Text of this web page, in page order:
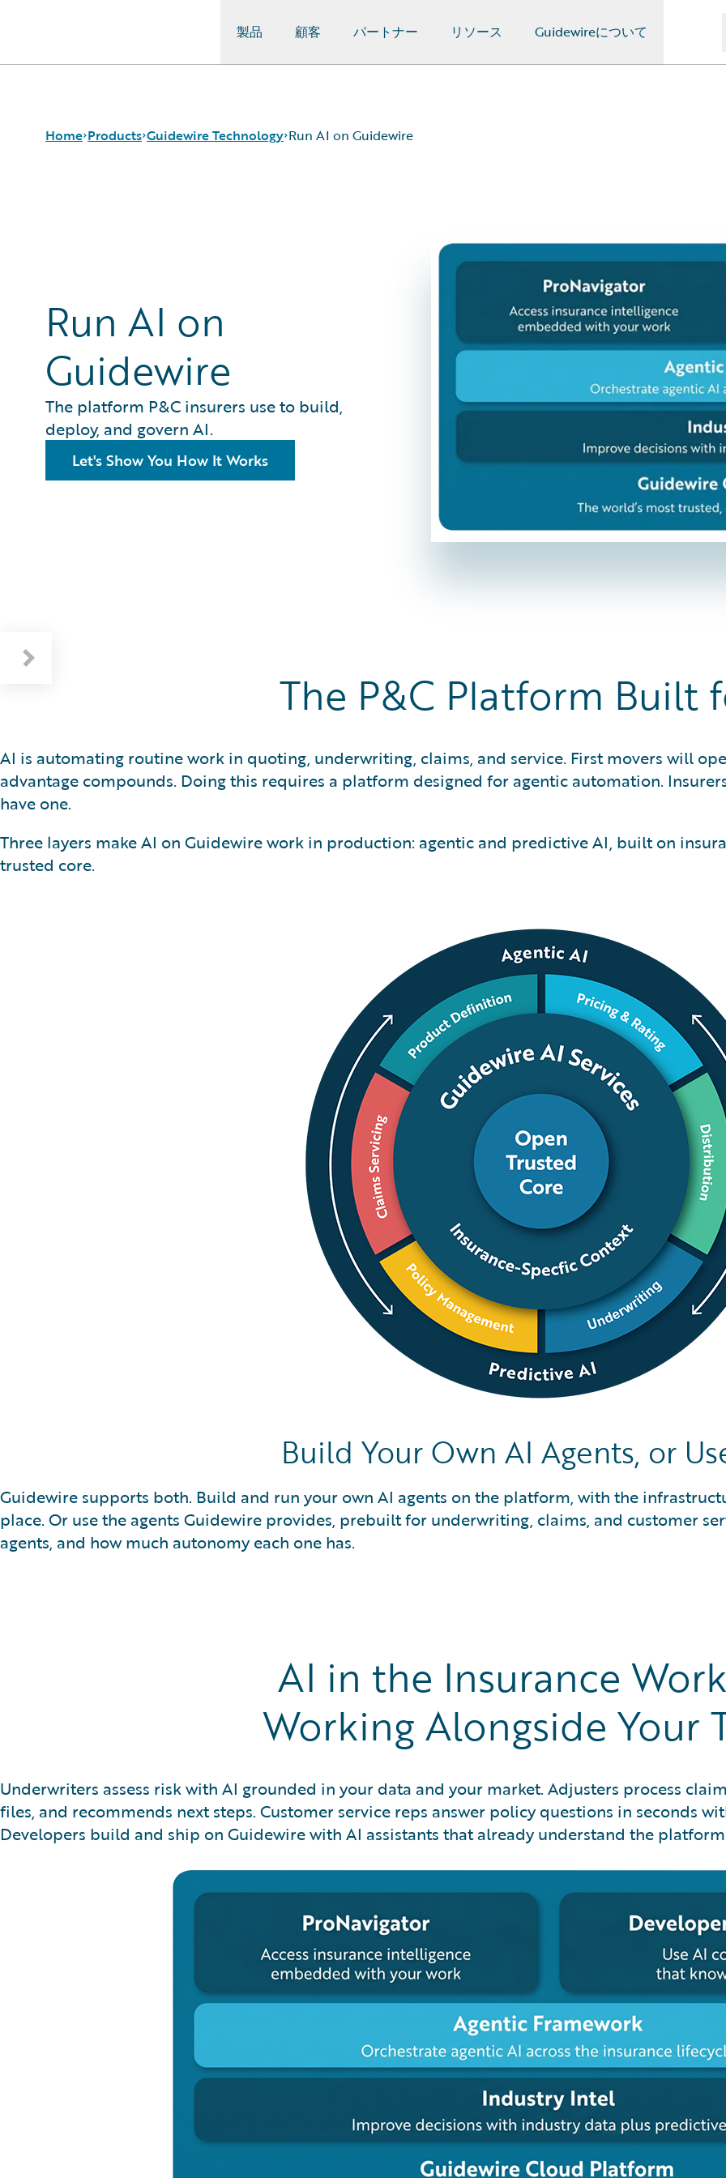
製品 顧客 パートナー リソース Guidewireについて
Home Products Guidewire Technology
Guidewire Jutro
Guidewire Cloud Releases
Run AI on Guidewire
Run AI on
Guidewire
The platform P&C insurers use to build,
deploy, and govern AI.
Let's Show You How It Works
The P&C Platform Built
AI is automating routine work in quoting, underwriting, claims, and service. First movers will
advantage compounds. Doing this requires a platform designed for agentic automation.
have one.
Three layers make AI on Guidewire work in production: agentic and predictive AI, built on
trusted core.
Build Your Own AI Agents, or
Guidewire supports both. Build and run your own AI agents on the platform, with the
place. Or use the agents Guidewire provides, prebuilt for underwriting, claims, and customer
agents, and how much autonomy each one has.
AI in the Insurance
Working Alongside Your
Underwriters assess risk with AI grounded in your data and your market. Adjusters process
files, and recommends next steps. Customer service reps answer policy questions in seconds
Developers build and ship on Guidewire with AI assistants that already understand the